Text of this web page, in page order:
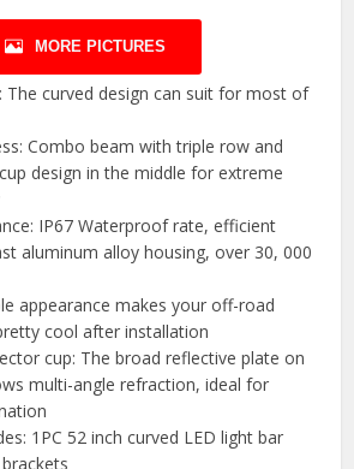
MORE PICTURES
The curved design can suit for most of
Combo beam with triple row and
design in the middle for extreme
IP67 Waterproof rate, efficient
aluminum alloy housing, over 30, 000
appearance makes your off-road
cool after installation
cup: The broad reflective plate on
multi-angle refraction, ideal for
1PC 52 inch curved LED light bar